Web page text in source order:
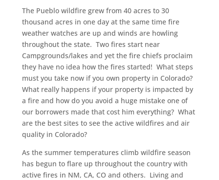
The Pueblo wildfire grew from 40 acres to 30
thousand acres in one day at the same time fire
weather watches are up and winds are howling
throughout the state. Two fires start near
Campgrounds/lakes and yet the fire chiefs proclaim
they have no idea how the fires started! What steps
must you take now if you own property in Colorado?
What really happens if your property is impacted by
a fire and how do you avoid a huge mistake one of
our borrowers made that cost him everything? What
are the best sites to see the active wildfires and air
quality in Colorado?
As the summer temperatures climb wildfire season
has begun to flare up throughout the country with
active fires in NM, CA, CO and others. Living and